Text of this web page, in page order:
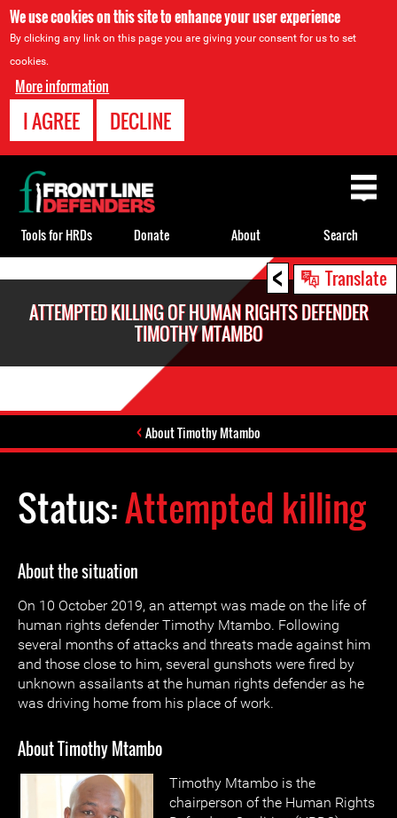
We use cookies on this site to enhance your user experience
By clicking any link on this page you are giving your consent for us to set
cookies.
More information
I AGREE DECLINE
< Translate
ATTEMPTED KILLING OF HUMAN RIGHTS DEFENDER
TIMOTHY MTAMBO
About Timothy Mtambo
Status:Attempted killing
About the situation
On 10 October 2019, an attempt was made on the life of
human rights defender Timothy Mtambo. Following
several months of attacks and threats made against him
and those close to him, several gunshots were fired by
unknown assailants at the human rights defender as he
was driving home from his place of work.
About Timothy Mtambo
Timothy Mtambo is the
chairperson of the Human Rights
Back
to
top
Tools for HRDs Donate About Search